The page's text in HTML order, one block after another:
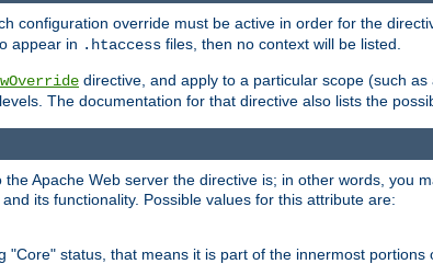
configuration override must be active in order for the
appear in .htaccess files, then no context will be listed.
directive, and apply to a particular scope (such
The documentation for that directive also lists the
Apache Web server the directive is; in other words, you
its functionality. Possible values for this attribute are:
"Core" status, that means it is part of the innermost portions